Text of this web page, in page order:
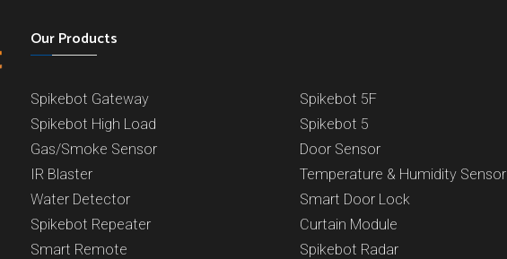
Our Products
Spikebot Gateway
Spikebot 5F
Spikebot High Load
Spikebot 5
Gas/Smoke Sensor
Door Sensor
IR Blaster
Temperature & Humidity Sensor
Water Detector
Smart Door Lock
Spikebot Repeater
Curtain Module
Smart Remote
Spikebot Radar